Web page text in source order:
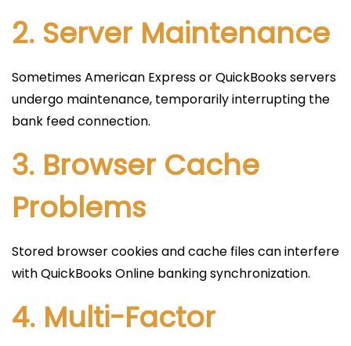
2. Server Maintenance
Sometimes American Express or QuickBooks servers
undergo maintenance, temporarily interrupting the
bank feed connection.
3. Browser Cache
Problems
Stored browser cookies and cache files can interfere
with QuickBooks Online banking synchronization.
4. Multi-Factor